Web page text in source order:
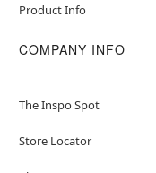
Product Info
COMPANY INFO
The Inspo Spot
Store Locator